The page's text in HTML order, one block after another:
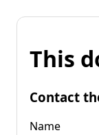
This
Contact
Name